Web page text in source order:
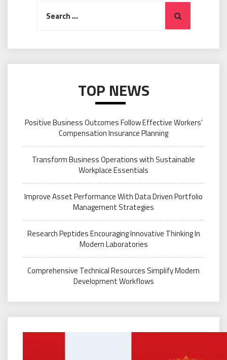
Search
TOP NEWS
Positive Business Outcomes Follow Effective Workers’
Compensation Insurance Planning
Transform Business Operations with Sustainable
Workplace Essentials
Improve Asset Performance With Data Driven Portfolio
Management Strategies
Research Peptides Encouraging Innovative Thinking In
Modern Laboratories
Comprehensive Technical Resources Simplify Modern
Development Workflows